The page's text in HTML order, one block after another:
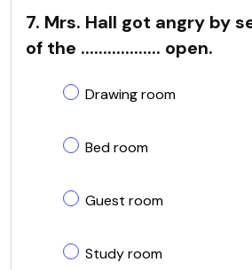
7. Mrs. Hall got angry by
of the .................. open.
Drawing room
Bed room
Guest room
Study room